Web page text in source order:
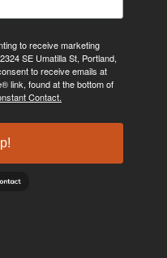
to receive marketing
SE Umatilla St, Portland,
to receive emails at
link, found at the bottom of
Contact.